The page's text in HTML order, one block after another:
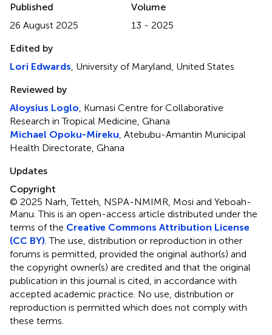
Published
26 August 2025
Volume
13 - 2025
Edited by
Lori Edwards , University of Maryland, United States
Reviewed by
Aloysius Loglo , Kumasi Centre for Collaborative
Research in Tropical Medicine, Ghana
Michael Opoku-Mireku , Atebubu-Amantin Municipal
Health Directorate, Ghana
Updates
Copyright
© 2025 Narh, Tetteh, NSPA-NMIMR, Mosi and Yeboah-
Manu.This is an open-access article distributed under the
terms of the Creative Commons Attribution License
(CC BY) . The use, distribution or reproduction in other
forums is permitted, provided the original author(s) and
the copyright owner(s) are credited and that the original
publication in this journal is cited, in accordance with
accepted academic practice. No use, distribution or
reproduction is permitted which does not comply with
these terms.